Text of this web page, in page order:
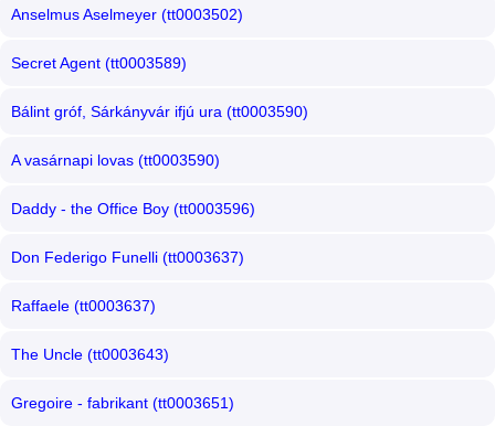
Anselmus Aselmeyer (tt0003502)
Secret Agent (tt0003589)
Bálint gróf, Sárkányvár ifjú ura (tt0003590)
A vasárnapi lovas (tt0003590)
Daddy - the Office Boy (tt0003596)
Don Federigo Funelli (tt0003637)
Raffaele (tt0003637)
The Uncle (tt0003643)
Gregoire - fabrikant (tt0003651)